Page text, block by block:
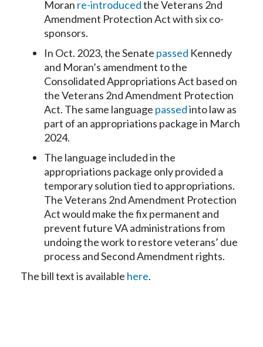
Moran re-introducedthe Veterans 2nd
Amendment Protection Act with six co-
sponsors.
In Oct. 2023, the Senate passed Kennedy
and Moran’s amendment to the
Consolidated Appropriations Act based on
the Veterans 2nd Amendment Protection
Act. The same language passedinto law as
part of an appropriations package in March
2024.
The language included in the
appropriations package only provided a
temporary solution tied to appropriations.
The Veterans 2nd Amendment Protection
Act would make the fix permanent and
prevent future VA administrations from
undoing the work to restore veterans’ due
process and Second Amendment rights.
The bill text is available here.